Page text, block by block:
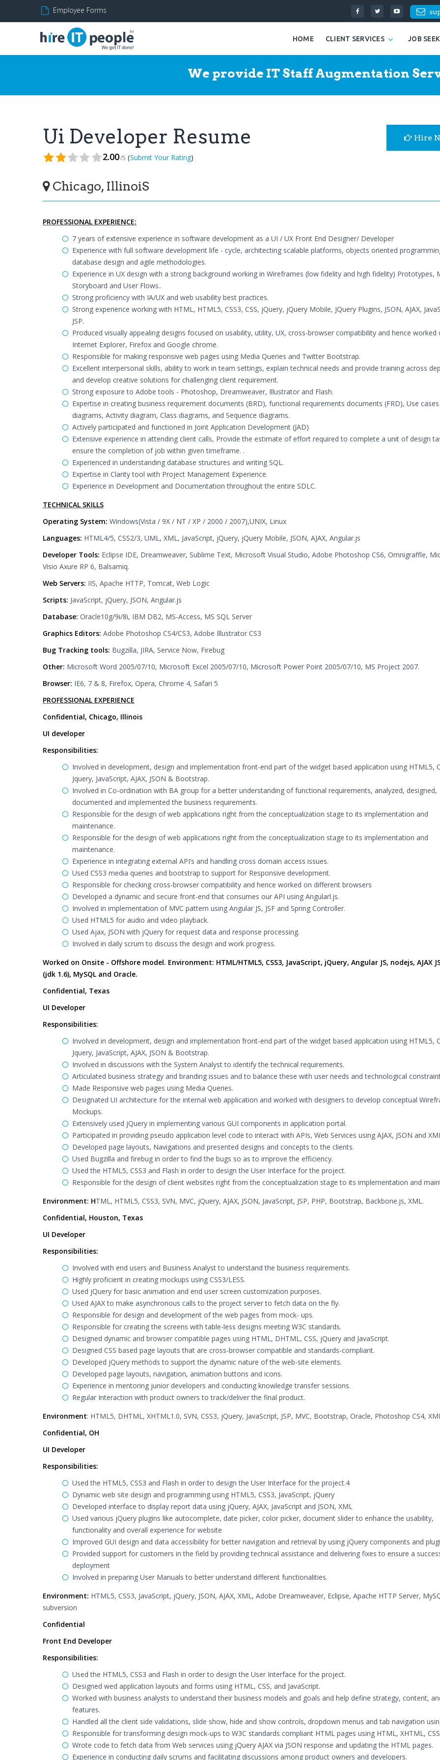
Employee Forms
HOME CLIENT SERVICES JOB
We provide IT Staff Augmentation
Ui Developer Resume
2.00/5 (Submit Your Rating)
Chicago, IllinoiS
Hire
PROFESSIONAL EXPERIENCE:
7 years of extensive experience in software development as a UI / UX Front End Designer/ Developer
Experience with full software development life - cycle, architecting scalable platforms, objects oriented
database design and agile methodologies.
Experience in UX design with a strong background working in Wireframes (low fidelity and high fidelity) Prototypes,
Storyboard and User Flows..
Strong proficiency with IA/UX and web usability best practices.
Strong experience working with HTML, HTML5, CSS3, CSS, jQuery, jQuery Mobile, JQuery Plugins, JSON, AJAX,
JSP.
Produced visually appealing designs focused on usability, utility, UX, cross-browser compatibility and hence worked
Internet Explorer, Firefox and Google chrome.
Responsible for making responsive web pages using Media Queries and Twitter Bootstrap.
Excellent interpersonal skills, ability to work in team settings, explain technical needs and provide training across
and develop creative solutions for challenging client requirement.
Strong exposure to Adobe tools - Photoshop, Dreamweaver, Illustrator and Flash.
Expertise in creating business requirement documents (BRD), functional requirements documents (FRD), Use cases
diagrams, Activity diagram, Class diagrams, and Sequence diagrams.
Actively participated and functioned in Joint Application Development (JAD)
Extensive experience in attending client calls, Provide the estimate of effort required to complete a unit of design
ensure the completion of job within given timeframe. .
Experienced in understanding database structures and writing SQL.
Expertise in Clarity tool with Project Management Experience.
Experience in Development and Documentation throughout the entire SDLC.
TECHNICAL SKILLS
Operating System: Windows(Vista / 9X / NT / XP / 2000 / 2007),UNIX, Linux
Languages: HTML4/5, CSS2/3, UML, XML, JavaScript, jQuery, jQuery Mobile, JSON, AJAX, Angular.js
Developer Tools: Eclipse IDE, Dreamweaver, Sublime Text, Microsoft Visual Studio, Adobe Photoshop CS6, Omnigraffle,
Visio Axure RP 6, Balsamiq.
Web Servers: IIS, Apache HTTP, Tomcat, Web Logic
Scripts: JavaScript, jQuery, JSON, Angular.js
Database: Oracle10g/9i/8i, IBM DB2, MS-Access, MS SQL Server
Graphics Editors: Adobe Photoshop CS4/CS3, Adobe Illustrator CS3
Bug Tracking tools: Bugzilla, JIRA, Service Now, Firebug
Other: Microsoft Word 2005/07/10, Microsoft Excel 2005/07/10, Microsoft Power Point 2005/07/10, MS Project 2007.
Browser: IE6, 7 & 8, Firefox, Opera, Chrome 4, Safari 5
PROFESSIONAL EXPERIENCE
Confidential, Chicago, Illinois
UI developer
Responsibilities:
Involved in development, design and implementation front-end part of the widget based application using HTML5,
Jquery, JavaScript, AJAX, JSON & Bootstrap.
Involved in Co-ordination with BA group for a better understanding of functional requirements, analyzed, designed,
documented and implemented the business requirements.
Responsible for the design of web applications right from the conceptualization stage to its implementation and
maintenance.
Responsible for the design of web applications right from the conceptualization stage to its implementation and
maintenance.
Experience in integrating external API’s and handling cross domain access issues.
Used CSS3 media queries and bootstrap to support for Responsive development.
Responsible for checking cross-browser compatibility and hence worked on different browsers
Developed a dynamic and secure front-end that consumes our API using Angularl.js.
Involved in implementation of MVC pattern using Angular JS, JSF and Spring Controller.
Used HTML5 for audio and video playback.
Used Ajax, JSON with jQuery for request data and response processing.
Involved in daily scrum to discuss the design and work progress.
Worked on Onsite - Offshore model. Environment: HTML/HTML5, CSS3, JavaScript, jQuery, Angular JS, nodejs, AJAX
(jdk 1.6), MySQL and Oracle.
Confidential, Texas
UI Developer
Responsibilities:
Involved in development, design and implementation front-end part of the widget based application using HTML5,
Jquery, JavaScript, AJAX, JSON & Bootstrap.
Involved in discussions with the System Analyst to identify the technical requirements.
Articulated business strategy and branding issues and to balance these with user needs and technological
Made Responsive web pages using Media Queries.
Designated UI architecture for the internal web application and worked with designers to develop conceptual
Mockups.
Extensively used jQuery in implementing various GUI components in application portal.
Participated in providing pseudo application level code to interact with APIs, Web Services using AJAX, JSON and
Developed page layouts, Navigations and presented designs and concepts to the clients.
Used Bugzilla and firebug in order to find the bugs so as to improve the efficiency.
Used the HTML5, CSS3 and Flash in order to design the User Interface for the project.
Responsible for the design of client websites right from the conceptualization stage to its implementation and
Environment: HTML, HTML5, CSS3, SVN, MVC, jQuery, AJAX, JSON, JavaScript, JSP, PHP, Bootstrap, Backbone.js, XML.
Confidential, Houston, Texas
UI Developer
Responsibilities:
Involved with end users and Business Analyst to understand the business requirements.
Highly proficient in creating mockups using CSS3/LESS.
Used jQuery for basic animation and end user screen customization purposes.
Used AJAX to make asynchronous calls to the project server to fetch data on the fly.
Responsible for design and development of the web pages from mock- ups.
Responsible for creating the screens with table-less designs meeting W3C standards.
Designed dynamic and browser compatible pages using HTML, DHTML, CSS, jQuery and JavaScript.
Designed CSS based page layouts that are cross-browser compatible and standards-compliant.
Developed jQuery methods to support the dynamic nature of the web-site elements.
Developed page layouts, navigation, animation buttons and icons.
Experience in mentoring junior developers and conducting knowledge transfer sessions.
Regular Interaction with product owners to track/deliver the final product.
Environment: HTML5, DHTML, XHTML1.0, SVN, CSS3, jQuery, JavaScript, JSP, MVC, Bootstrap, Oracle, Photoshop CS4,
Confidential, OH
UI Developer
Responsibilities:
Used the HTML5, CSS3 and Flash in order to design the User Interface for the project.4
Dynamic web site design and programming using HTML5, CSS3, JavaScript, jQuery
Developed interface to display report data using jQuery, AJAX, JavaScript and JSON, XML
Used various jQuery plugins like autocomplete, date picker, color picker, document slider to enhance the usability,
functionality and overall experience for website
Improved GUI design and data accessibility for better navigation and retrieval by using jQuery components and
Provided support for customers in the field by providing technical assistance and delivering fixes to ensure a
deployment
Involved in preparing User Manuals to better understand different functionalities.
Environment: HTML5, CSS3, JavaScript, jQuery, JSON, AJAX, XML, Adobe Dreamweaver, Eclipse, Apache HTTP Server,
subversion
Confidential
Front End Developer
Responsibilities:
Used the HTML5, CSS3 and Flash in order to design the User Interface for the project.
Designed wed application layouts and forms using HTML, CSS, and JavaScript.
Worked with business analysts to understand their business models and goals and help define strategy, content,
features.
Handled all the client side validations, slide show, hide and show controls, dropdown menus and tab navigation
Responsible for transforming design mock-ups to W3C standards compliant HTML pages using HTML, XHTML,
Wrote code to fetch data from Web services using jQuery AJAX via JSON response and updating the HTML pages.
Experience in conducting daily scrums and facilitating discussions among product owners and developers.